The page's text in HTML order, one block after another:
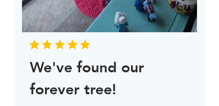
We've found our
forever tree!